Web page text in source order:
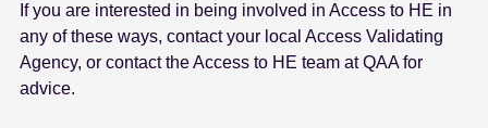
If you are interested in being involved in Access to HE in
any of these ways, contact your local Access Validating
Agency, or contact the Access to HE team at QAA for
advice.